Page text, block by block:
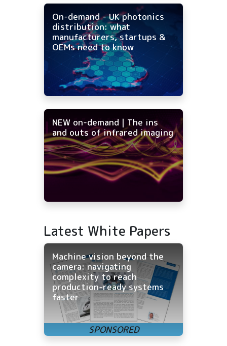
On-demand - UK photonics
distribution: what
manufacturers, startups &
OEMs need to know
NEW on-demand | The ins
and outs of infrared imaging
Latest White Papers
Machine vision beyond the
camera: navigating
complexity to reach
production-ready systems
faster